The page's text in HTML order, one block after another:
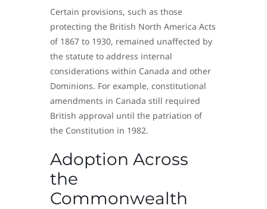
Certain provisions, such as those
protecting the British North America Acts
of 1867 to 1930, remained unaffected by
the statute to address internal
considerations within Canada and other
Dominions. For example, constitutional
amendments in Canada still required
British approval until the patriation of
the Constitution in 1982.
Adoption Across
the
Commonwealth